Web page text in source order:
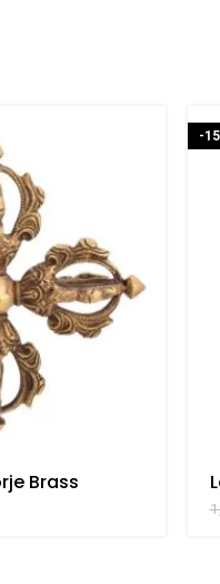
Brass
By BHARAT
-